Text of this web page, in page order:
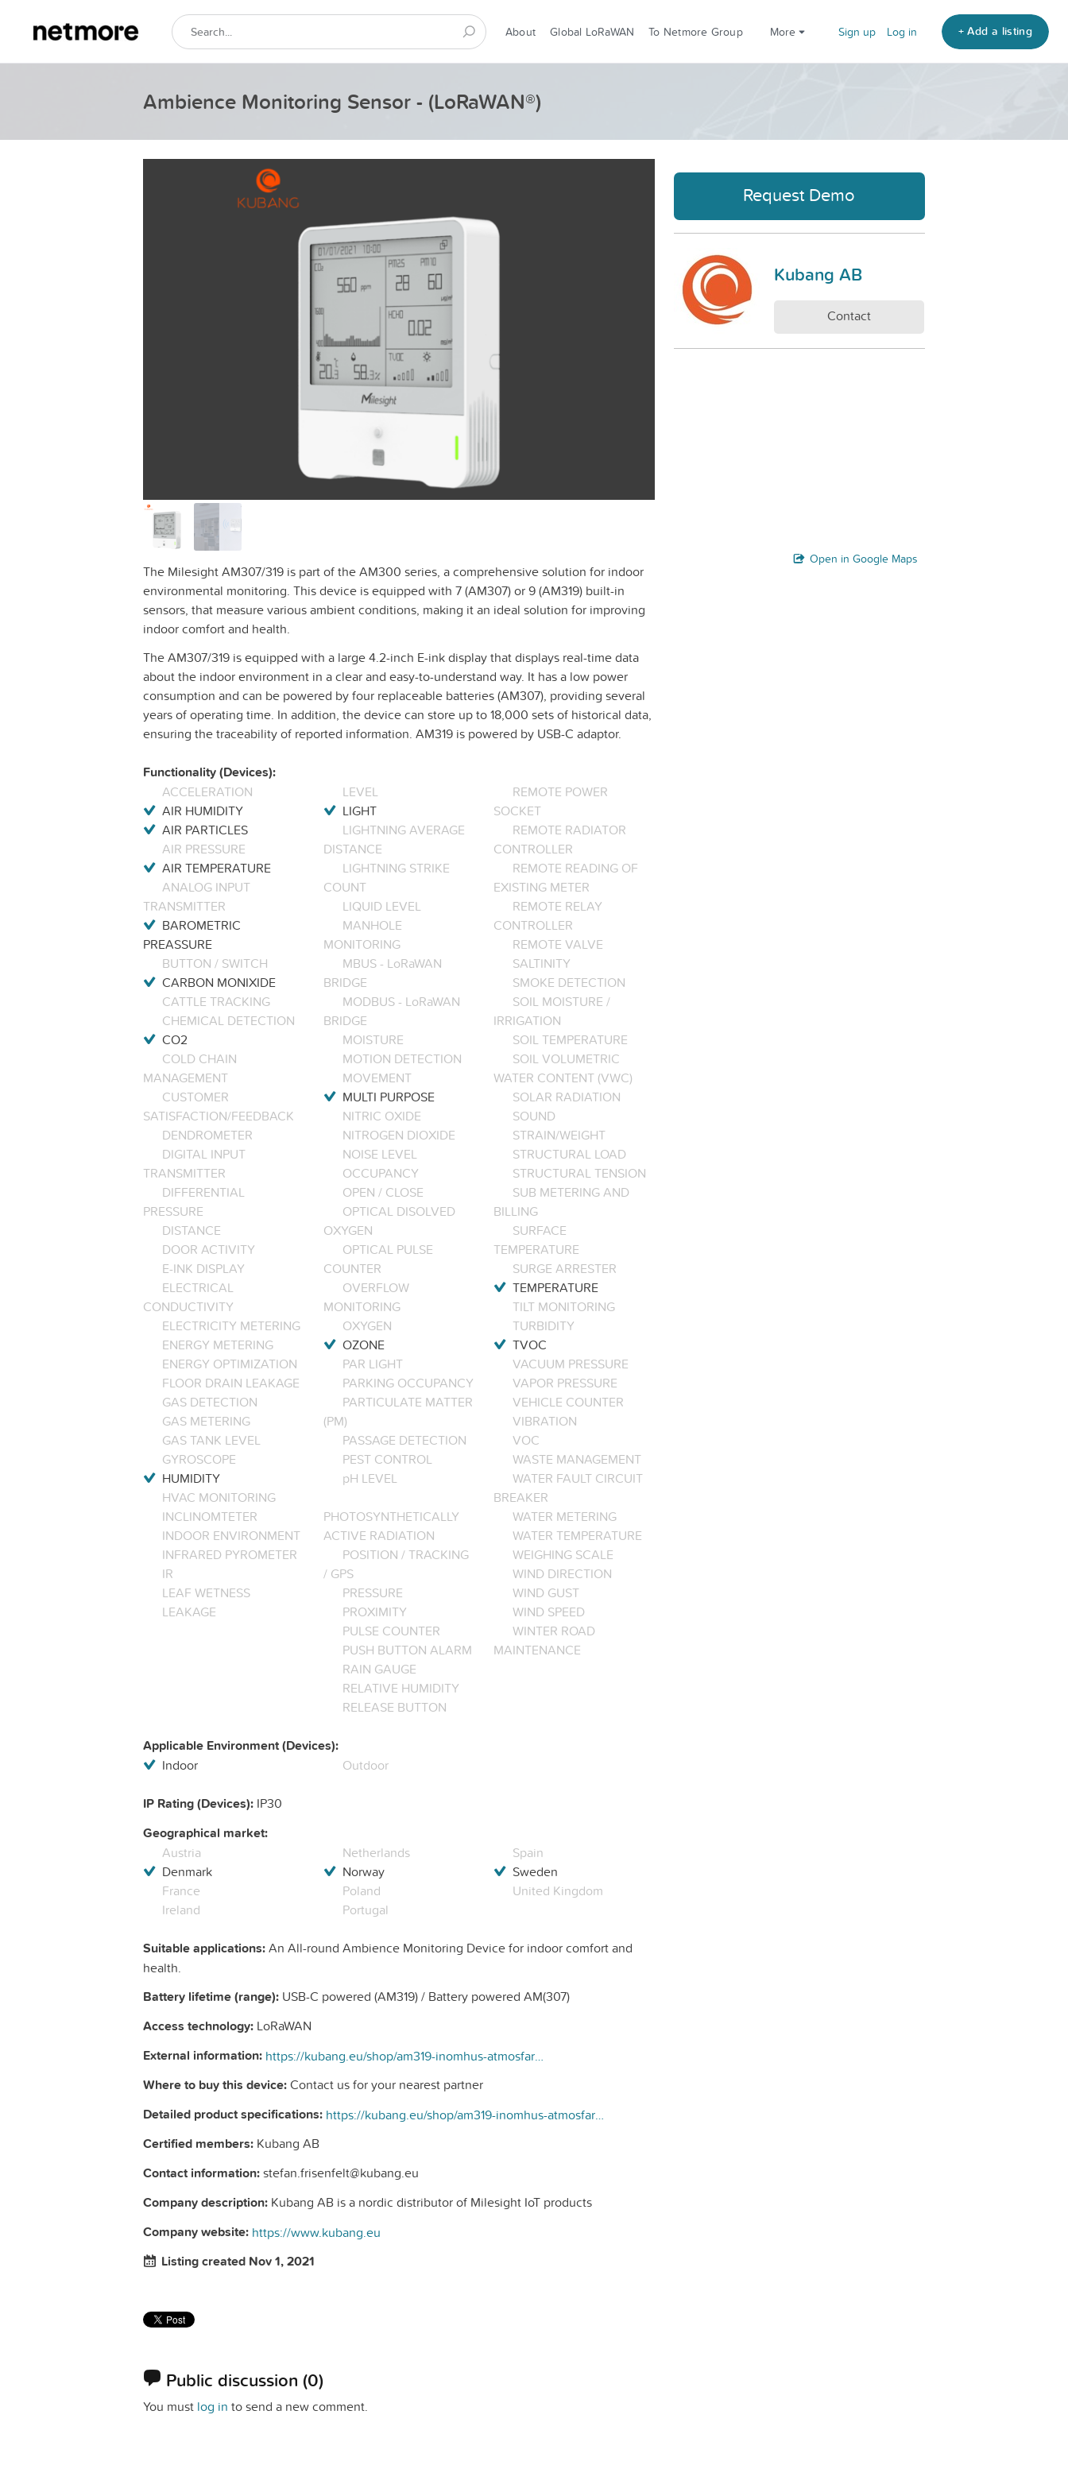
About Global LoRaWAN To Netmore Group More Sign up Log in + Add a listing
Ambience Monitoring Sensor - (LoRaWAN®)
The Milesight AM307/319 is part of the AM300 series, a comprehensive solution for indoor
environmental monitoring. This device is equipped with 7 (AM307) or 9 (AM319) built-in
sensors, that measure various ambient conditions, making it an ideal solution for improving
indoor comfort and health.
The AM307/319 is equipped with a large 4.2-inch E-ink display that displays real-time data
about the indoor environment in a clear and easy-to-understand way. It has a low power
consumption and can be powered by four replaceable batteries (AM307), providing several
years of operating time. In addition, the device can store up to 18,000 sets of historical data,
ensuring the traceability of reported information. AM319 is powered by USB-C adaptor.
Functionality (Devices):
ACCELERATION
AIR HUMIDITY
AIR PARTICLES
AIR PRESSURE
AIR TEMPERATURE
ANALOG INPUT
TRANSMITTER
BAROMETRIC
PREASSURE
BUTTON / SWITCH
CARBON MONIXIDE
CATTLE TRACKING
CHEMICAL DETECTION
CO2
COLD CHAIN
MANAGEMENT
CUSTOMER
SATISFACTION/FEEDBACK
DENDROMETER
DIGITAL INPUT
TRANSMITTER
DIFFERENTIAL
PRESSURE
DISTANCE
DOOR ACTIVITY
E-INK DISPLAY
ELECTRICAL
CONDUCTIVITY
ELECTRICITY METERING
ENERGY METERING
ENERGY OPTIMIZATION
FLOOR DRAIN LEAKAGE
GAS DETECTION
GAS METERING
GAS TANK LEVEL
GYROSCOPE
HUMIDITY
HVAC MONITORING
INCLINOMTETER
INDOOR ENVIRONMENT
INFRARED PYROMETER
IR
LEAF WETNESS
LEAKAGE
LEVEL
LIGHT
LIGHTNING AVERAGE
DISTANCE
LIGHTNING STRIKE
COUNT
LIQUID LEVEL
MANHOLE
MONITORING
MBUS - LoRaWAN
BRIDGE
MODBUS - LoRaWAN
BRIDGE
MOISTURE
MOTION DETECTION
MOVEMENT
MULTI PURPOSE
NITRIC OXIDE
NITROGEN DIOXIDE
NOISE LEVEL
OCCUPANCY
OPEN / CLOSE
OPTICAL DISOLVED
OXYGEN
OPTICAL PULSE
COUNTER
OVERFLOW
MONITORING
OXYGEN
OZONE
PAR LIGHT
PARKING OCCUPANCY
PARTICULATE MATTER
(PM)
PASSAGE DETECTION
PEST CONTROL
pH LEVEL
PHOTOSYNTHETICALLY
ACTIVE RADIATION
POSITION / TRACKING
/ GPS
PRESSURE
PROXIMITY
PULSE COUNTER
PUSH BUTTON ALARM
RAIN GAUGE
RELATIVE HUMIDITY
RELEASE BUTTON
REMOTE POWER
SOCKET
REMOTE RADIATOR
CONTROLLER
REMOTE READING OF
EXISTING METER
REMOTE RELAY
CONTROLLER
REMOTE VALVE
SALTINITY
SMOKE DETECTION
SOIL MOISTURE /
IRRIGATION
SOIL TEMPERATURE
SOIL VOLUMETRIC
WATER CONTENT (VWC)
SOLAR RADIATION
SOUND
STRAIN/WEIGHT
STRUCTURAL LOAD
STRUCTURAL TENSION
SUB METERING AND
BILLING
SURFACE
TEMPERATURE
SURGE ARRESTER
TEMPERATURE
TILT MONITORING
TURBIDITY
TVOC
VACUUM PRESSURE
VAPOR PRESSURE
VEHICLE COUNTER
VIBRATION
VOC
WASTE MANAGEMENT
WATER FAULT CIRCUIT
BREAKER
WATER METERING
WATER TEMPERATURE
WEIGHING SCALE
WIND DIRECTION
WIND GUST
WIND SPEED
WINTER ROAD
MAINTENANCE
Applicable Environment (Devices):
Indoor Outdoor
IP Rating (Devices): IP30
Geographical market:
Austria
Denmark
France
Ireland
Netherlands
Norway
Poland
Portugal
Spain
Sweden
United Kingdom
Suitable applications:An All-round Ambience Monitoring Device for indoor comfort and
health.
Battery lifetime (range): USB-C powered (AM319) / Battery powered AM(307)
Access technology: LoRaWAN
External information: https://kubang.eu/shop/am319-inomhus-atmosfar-sensor-279#attr=3
Where to buy this device:Contact us for your nearest partner
Detailed product specifications: https://kubang.eu/shop/am319-inomhus-atmosfar-sensor-279#attr=3
Certified members: Kubang AB
Contact information:stefan.frisenfelt@kubang.eu
Company description: Kubang AB is a nordic distributor of Milesight IoT products
Company website: https://www.kubang.eu
Listing created Nov 1, 2021
Public discussion (0)
You must log in to send a new comment.
Request Demo
Kubang AB
Contact
Open in Google Maps